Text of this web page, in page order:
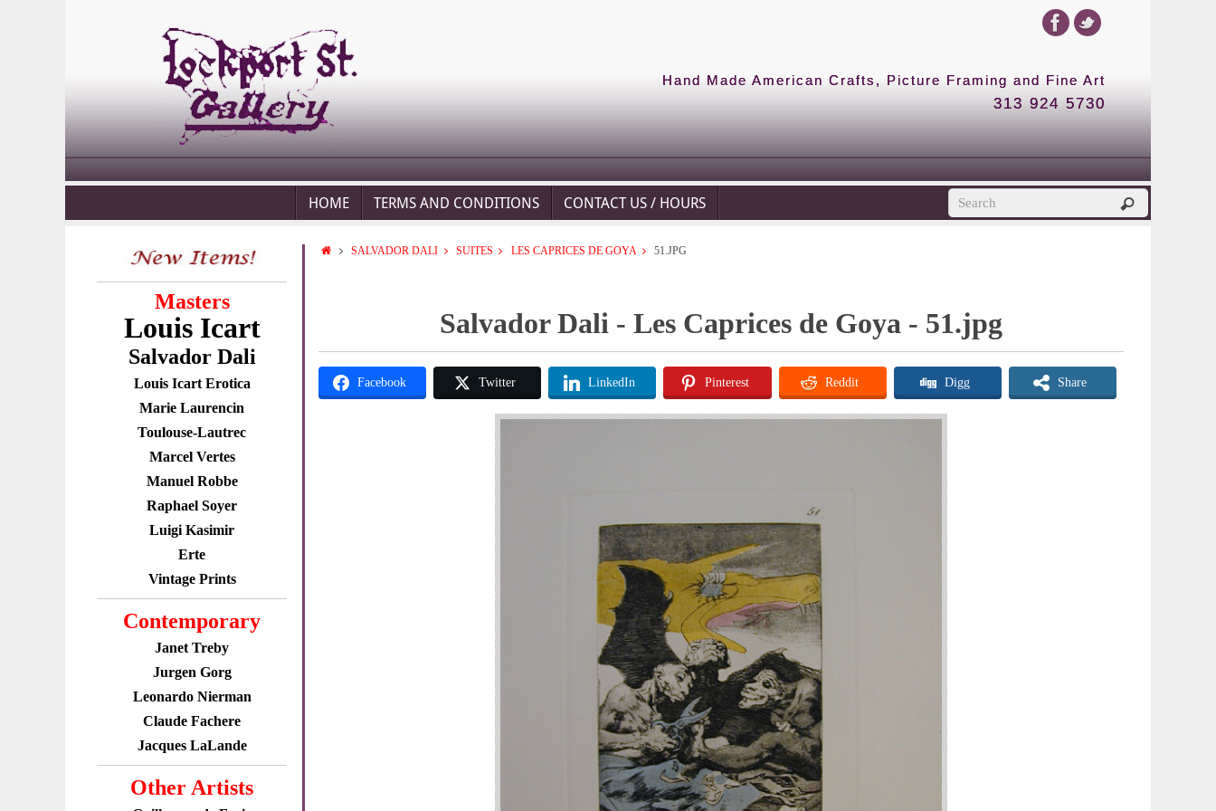
Hand Made American Crafts, Picture Framing and Fine Art
313 924 5730
HOME TERMS AND CONDITIONS CONTACT US / HOURS
Masters
Louis Icart
Salvador Dali
Louis Icart Erotica
Marie Laurencin
Toulouse-Lautrec
Marcel Vertes
Manuel Robbe
Raphael Soyer
Luigi Kasimir
Erte
Vintage Prints
Contemporary
Janet Treby
Jurgen Gorg
Leonardo Nierman
Claude Fachere
Jacques LaLande
Other Artists
SALVADOR DALI SUITES LES CAPRICES DE GOYA 51.JPG
Salvador Dali - Les Caprices de Goya - 51.jpg
Facebook Twitter LinkedIn Pinterest Reddit Digg Share